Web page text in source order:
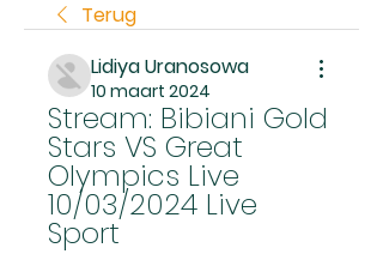
Terug
Lidiya Uranosowa
10 maart 2024
Stream: Bibiani Gold
Stars VS Great
Olympics Live
10/03/2024 Live
Sport